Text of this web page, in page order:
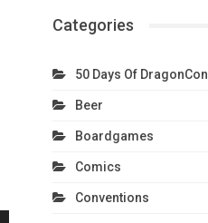
Categories
50 Days Of DragonCon
Beer
Boardgames
Comics
Conventions